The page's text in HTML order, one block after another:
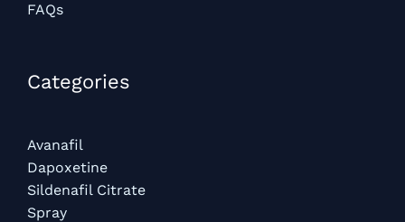
FAQs
Categories​
Avanafil
Dapoxetine
Sildenafil Citrate
Spray